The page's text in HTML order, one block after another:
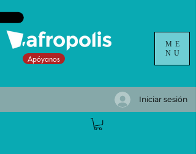
Iniciar sesión
ME
NU
Apóyanos